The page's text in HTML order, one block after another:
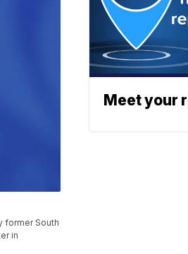
former South
in
Meet your